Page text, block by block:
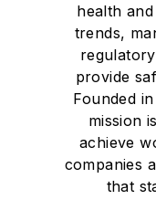
health
trends,
provide
Founded
mission
achieve
companies
that